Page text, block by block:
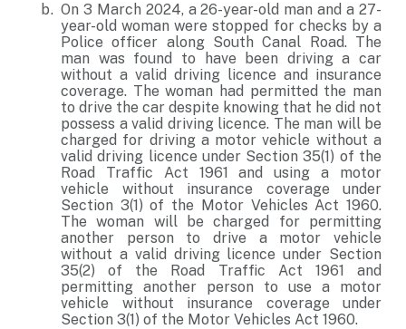
On 3 March 2024, a 26-year-old man and a 27-
year-old woman were stopped for checks by a
Police officer along South Canal Road. The
man was found to have been driving a car
without a valid driving licence and insurance
coverage. The woman had permitted the man
to drive the car despite knowing that he did not
possess a valid driving licence. The man will be
charged for driving a motor vehicle without a
valid driving licence under Section 35(1) of the
Road Traffic Act 1961 and using a motor
vehicle without insurance coverage under
Section 3(1) of the Motor Vehicles Act 1960.
The woman will be charged for permitting
another person to drive a motor vehicle
without a valid driving licence under Section
35(2) of the Road Traffic Act 1961 and
permitting another person to use a motor
vehicle without insurance coverage under
Section 3(1) of the Motor Vehicles Act 1960.